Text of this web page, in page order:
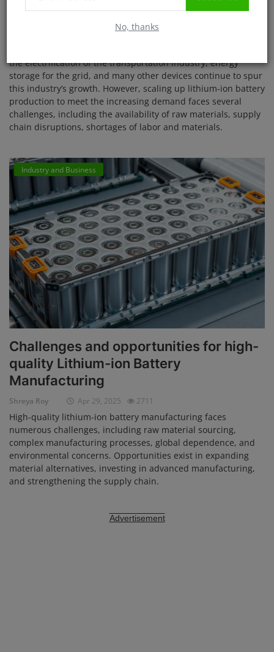
No, thanks
consultancy
May 16, 2025 2391
the electrification of the transportation industry, energy
storage for the grid, and many other devices continue to spur
this industry’s growth. However, scaling up lithium-ion battery
production to meet the increasing demand faces several
challenges, including the availability of raw materials, supply
chain disruptions, shortages of labor and materials.
Industry and Business
Challenges and opportunities for high-
quality Lithium-ion Battery
Manufacturing
Shreya Roy Apr 29, 2025 2711
High-quality lithium-ion battery manufacturing faces
numerous challenges, including raw material sourcing,
complex manufacturing processes, global dependence, and
environmental concerns. Opportunities exist in expanding
material alternatives, investing in advanced manufacturing,
and strengthening the supply chain.
Advertisement